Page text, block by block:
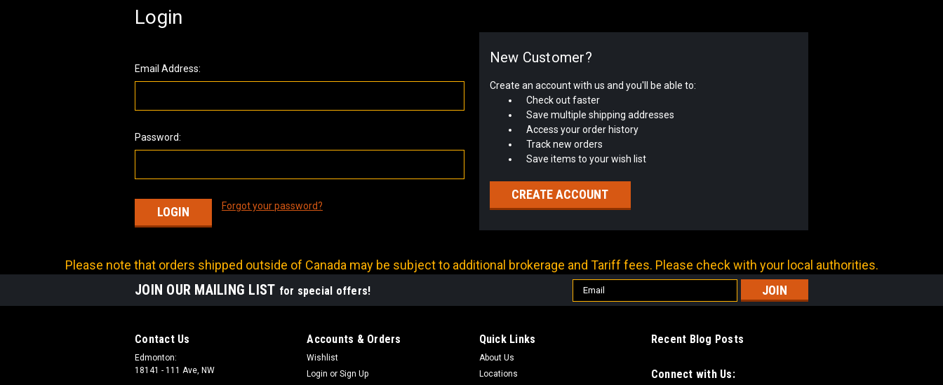
Login
Email Address:
Password:
Forgot your password?
New Customer?
Create an account with us and you'll be able to:
Check out faster
Save multiple shipping addresses
Access your order history
Track new orders
Save items to your wish list
CREATE ACCOUNT
Please note that orders shipped outside of Canada may be subject to additional brokerage and Tariff fees. Please check with your local authorities.
JOIN OUR MAILING LIST for special offers!
Email
Address
Contact Us
Edmonton:
18141 - 111 Ave, NW
Accounts & Orders
Wishlist
Login or Sign Up
Quick Links
About Us
Locations
Recent Blog Posts
Connect with Us: